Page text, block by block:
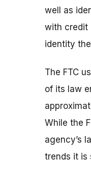
well as
with credit
identity
The FTC
of its law
While the
agency’s
trends it is